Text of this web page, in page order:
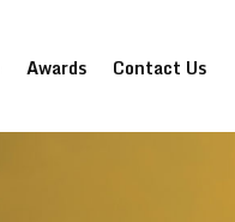
Awards Contact Us